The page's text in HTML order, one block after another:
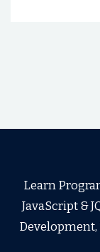
Learn
JavaScript &
Development,